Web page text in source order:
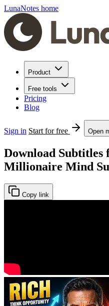
LunaNotes home
Product
Free tools
Pricing
Blog
Sign in Start for free Open
Download Subtitles
Millionaire Mind
Copy link